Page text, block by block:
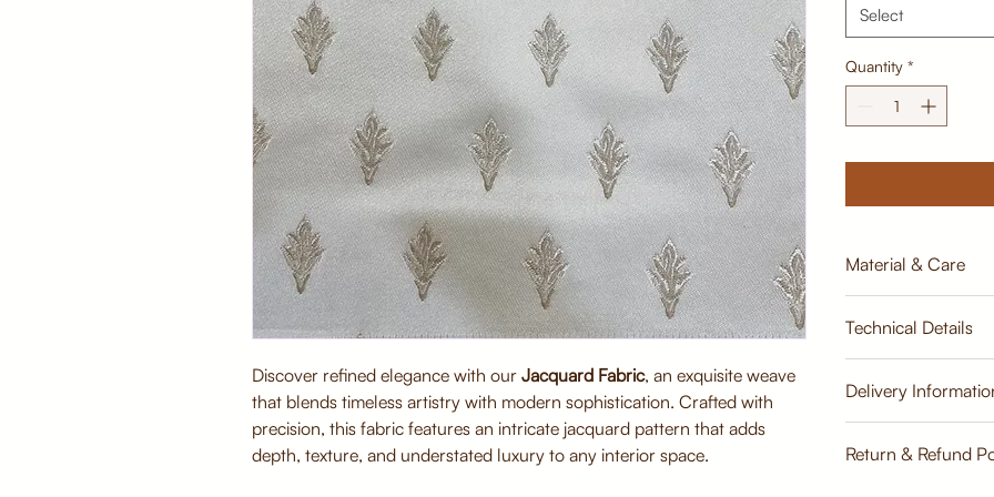
Discover refined elegance with our Jacquard Fabric, an exquisite weave
that blends timeless artistry with modern sophistication. Crafted with
precision, this fabric features an intricate jacquard pattern that adds
depth, texture, and understated luxury to any interior space.
Select
Quantity *
Material & Care
Premium
durability
Soft finish for
Care Instructions:
Dry clean
Technical Details
Width:
137cm
Weight:
Delivery
Estimate
Return & Refund